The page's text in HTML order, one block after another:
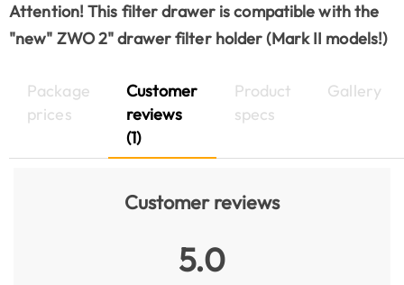
Attention! This filter drawer is compatible with the
"new" ZWO 2" drawer filter holder (Mark II models!)
Package
prices
Customer
reviews
(1)
Product
specs
Gallery
Customer reviews
5.0